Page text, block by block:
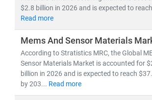
$2.8 billion in 2026 and is expected to
Read more
Mems And Sensor Materials
According to Stratistics MRC, the Global
Sensor Materials Market is accounted for
billion in 2026 and is expected to reach
by 203... Read more